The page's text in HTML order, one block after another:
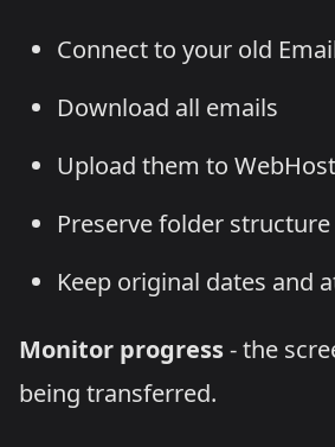
Connect to your old
Download all emails
Upload them to
Preserve folder structure
Keep original dates and
Monitor progress- the
being transferred.